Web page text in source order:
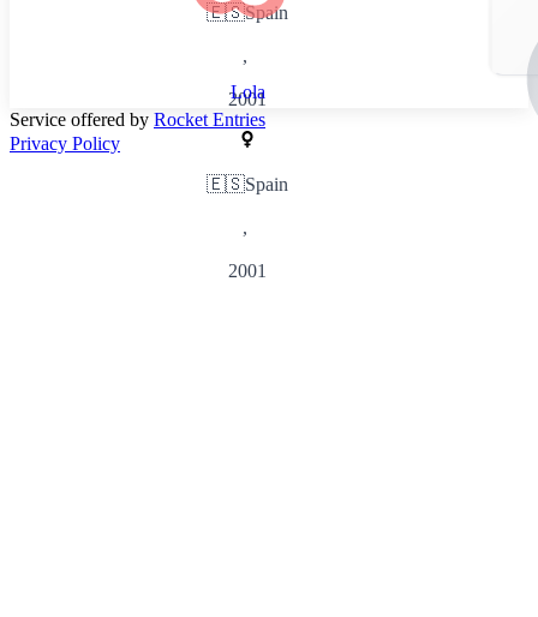
🇪🇸Spain
,
2001
Lola
🇪🇸Spain
,
2001
Service offered by Rocket Entries
Privacy Policy